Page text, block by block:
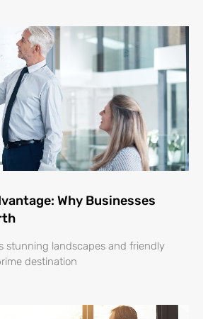
Why Businesses
stunning landscapes and friendly
destination